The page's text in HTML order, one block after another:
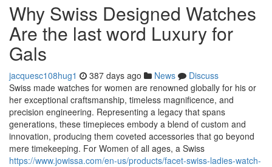
Why Swiss Designed Watches
Are the last word Luxury for
Gals
jacquesc108hug1 387 days ago News
Discuss
Swiss made watches for women are renowned globally for his or
her exceptional craftsmanship, timeless magnificence, and
precision engineering. Representing a legacy that spans
generations, these timepieces embody a blend of custom and
innovation, producing them coveted accessories that go beyond
mere timekeeping. For Women of all ages, a Swiss
https://www.jowissa.com/en-us/products/facet-swiss-ladies-watch-